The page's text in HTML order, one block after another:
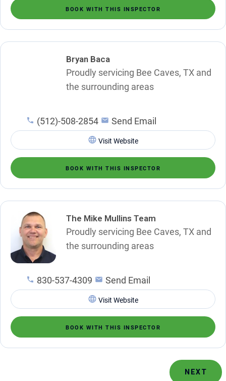
BOOK WITH THIS INSPECTOR
Bryan Baca
Proudly servicing Bee Caves, TX and
the surrounding areas
(512)-508-2854 Send Email
Visit Website
BOOK WITH THIS INSPECTOR
The Mike Mullins Team
Proudly servicing Bee Caves, TX and
the surrounding areas
830-537-4309 Send Email
Visit Website
BOOK WITH THIS INSPECTOR
NEXT